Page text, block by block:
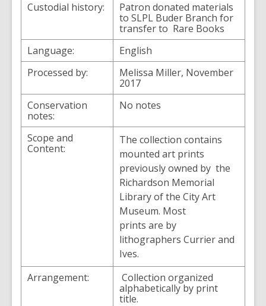
Custodial history:
Patron donated materials
to SLPL Buder Branch for
transfer to Rare Books
Language:
English
Processed by:
Melissa Miller, November
2017
Conservation
notes:
No notes
Scope and
Content:
The collection contains
mounted art prints
previously owned by the
Richardson Memorial
Library of the City Art
Museum. Most
prints are by
lithographers Currier and
Ives.
Arrangement:
Collection organized
alphabetically by print
title.